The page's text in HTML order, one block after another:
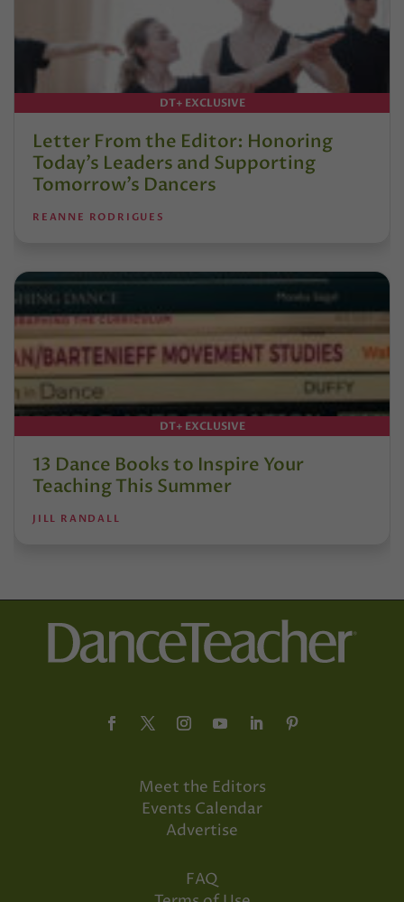
DT+ EXCLUSIVE
Letter From the Editor: Honoring
Today’s Leaders and Supporting
Tomorrow’s Dancers
REANNE RODRIGUES
DT+ EXCLUSIVE
13 Dance Books to Inspire Your
Teaching This Summer
JILL RANDALL
Meet the Editors
Events Calendar
Advertise
FAQ